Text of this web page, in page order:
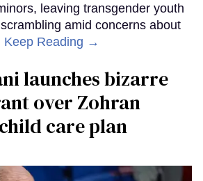
leaving transgender youth
amid concerns about
Keep Reading →
launches bizarre
over Zohran
care plan